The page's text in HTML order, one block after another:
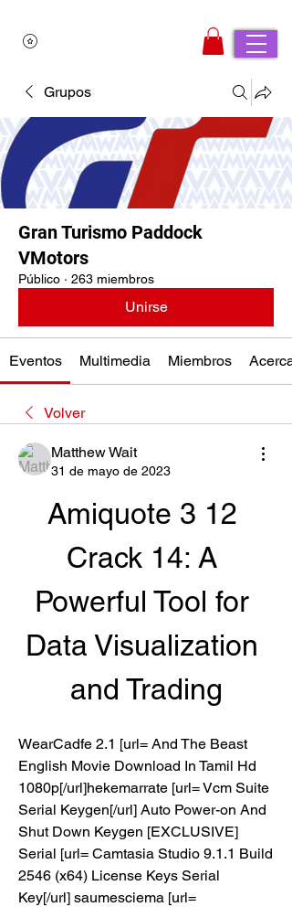
Grupos
Gran Turismo Paddock
VMotors
Público · 263 miembros
Unirse
Eventos Multimedia Miembros Acerca
Volver
Matthew Wait
31 de mayo de 2023
Amiquote 3 12
Crack 14: A
Powerful Tool for
Data Visualization
and Trading
WearCadfe 2.1 [url= And The Beast
English Movie Download In Tamil Hd
1080p[/url]hekemarrate [url= Vcm Suite
Serial Keygen[/url] Auto Power-on And
Shut Down Keygen [EXCLUSIVE]
Serial [url= Camtasia Studio 9.1.1 Build
2546 (x64) License Keys Serial
Key[/url] saumesciema [url=